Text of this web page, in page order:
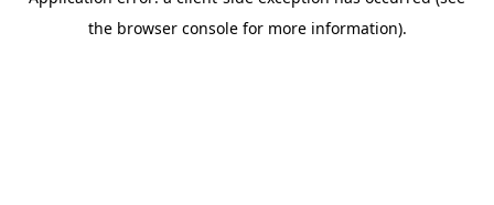
the browser console for more information).